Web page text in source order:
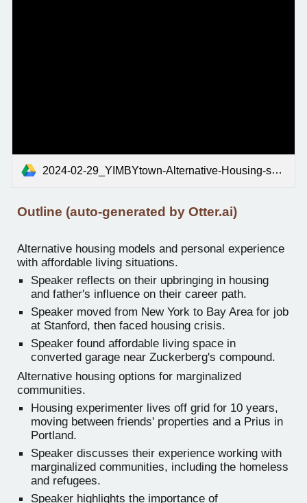
2024-02-29_YIMBYtown-Alternative-Housing-session_edited.mp3
Outline (auto-generated by Otter.ai)
Alternative housing models and personal experience
with affordable living situations.
Speaker reflects on their upbringing in housing
and father's influence on their career path.
Speaker moved from New York to Bay Area for job
at Stanford, then faced housing crisis.
Speaker found affordable living space in
converted garage near Zuckerberg's compound.
Alternative housing options for marginalized
communities.
Housing experimenter lives off grid for 10 years,
moving between friends' properties and a Prius in
Portland.
Speaker discusses their experience working with
marginalized communities, including the homeless
and refugees.
Speaker highlights the importance of